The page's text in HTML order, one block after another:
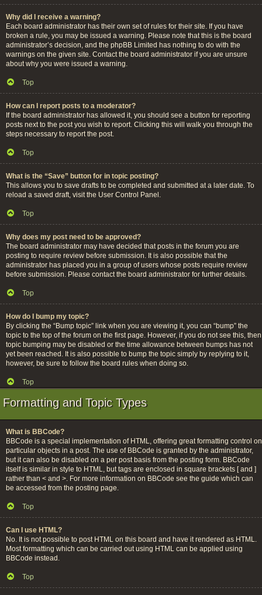
Why did I receive a warning?
Each board administrator has their own set of rules for their site. If you have
broken a rule, you may be issued a warning. Please note that this is the board
administrator’s decision, and the phpBB Limited has nothing to do with the
warnings on the given site. Contact the board administrator if you are unsure
about why you were issued a warning.
Top
How can I report posts to a moderator?
If the board administrator has allowed it, you should see a button for reporting
posts next to the post you wish to report. Clicking this will walk you through the
steps necessary to report the post.
Top
What is the “Save” button for in topic posting?
This allows you to save drafts to be completed and submitted at a later date. To
reload a saved draft, visit the User Control Panel.
Top
Why does my post need to be approved?
The board administrator may have decided that posts in the forum you are
posting to require review before submission. It is also possible that the
administrator has placed you in a group of users whose posts require review
before submission. Please contact the board administrator for further details.
Top
How do I bump my topic?
By clicking the “Bump topic” link when you are viewing it, you can “bump” the
topic to the top of the forum on the first page. However, if you do not see this, then
topic bumping may be disabled or the time allowance between bumps has not
yet been reached. It is also possible to bump the topic simply by replying to it,
however, be sure to follow the board rules when doing so.
Top
Formatting and Topic Types
What is BBCode?
BBCode is a special implementation of HTML, offering great formatting control on
particular objects in a post. The use of BBCode is granted by the administrator,
but it can also be disabled on a per post basis from the posting form. BBCode
itself is similar in style to HTML, but tags are enclosed in square brackets [ and ]
rather than < and >. For more information on BBCode see the guide which can
be accessed from the posting page.
Top
Can I use HTML?
No. It is not possible to post HTML on this board and have it rendered as HTML.
Most formatting which can be carried out using HTML can be applied using
BBCode instead.
Top